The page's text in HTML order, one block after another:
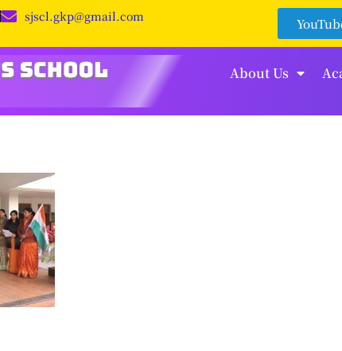
sjscl.gkp@gmail.com
About Us